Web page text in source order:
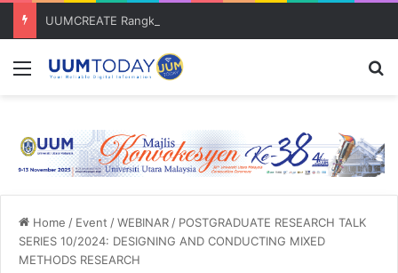
Menu
Home / Event /WEBINAR / POSTGRADUATE RESEARCH TALK
SERIES 10/2024: DESIGNING AND CONDUCTING MIXED
METHODS RESEARCH